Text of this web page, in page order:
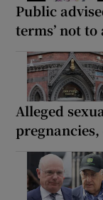
Public
terms’ not
Alleged